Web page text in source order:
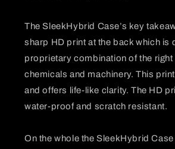
The SleekHybrid Case’s key
sharp HD print at the back which is
proprietary combination of the right
chemicals and machinery. This
and offers life-like clarity. The HD
water-proof and scratch resistant.
On the whole the SleekHybrid